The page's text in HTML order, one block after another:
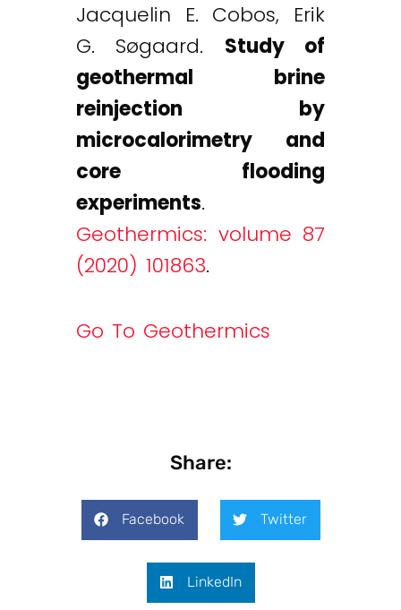
Jacquelin E. Cobos, Erik
G. Søgaard. Study of
geothermal brine
reinjection by
microcalorimetry and
core flooding
experiments.
Geothermics: volume 87
(2020) 101863.
Go To Geothermics
Share:
Facebook Twitter
LinkedIn